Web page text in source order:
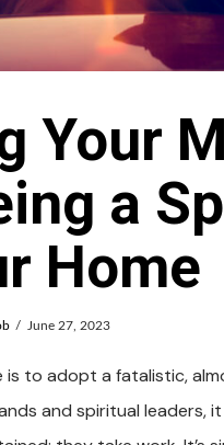
Your
a
Home
June 27, 2023
to adopt a fatalistic,
and spiritual leaders,